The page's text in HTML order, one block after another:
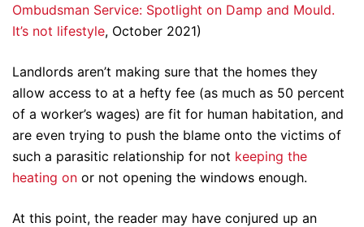
Ombudsman Service: Spotlight on Damp and Mould.
It’s not lifestyle, October 2021)
Landlords aren’t making sure that the homes they
allow access to at a hefty fee (as much as 50 percent
of a worker’s wages) are fit for human habitation, and
are even trying to push the blame onto the victims of
such a parasitic relationship for not keeping the
heating on or not opening the windows enough.
At this point, the reader may have conjured up an